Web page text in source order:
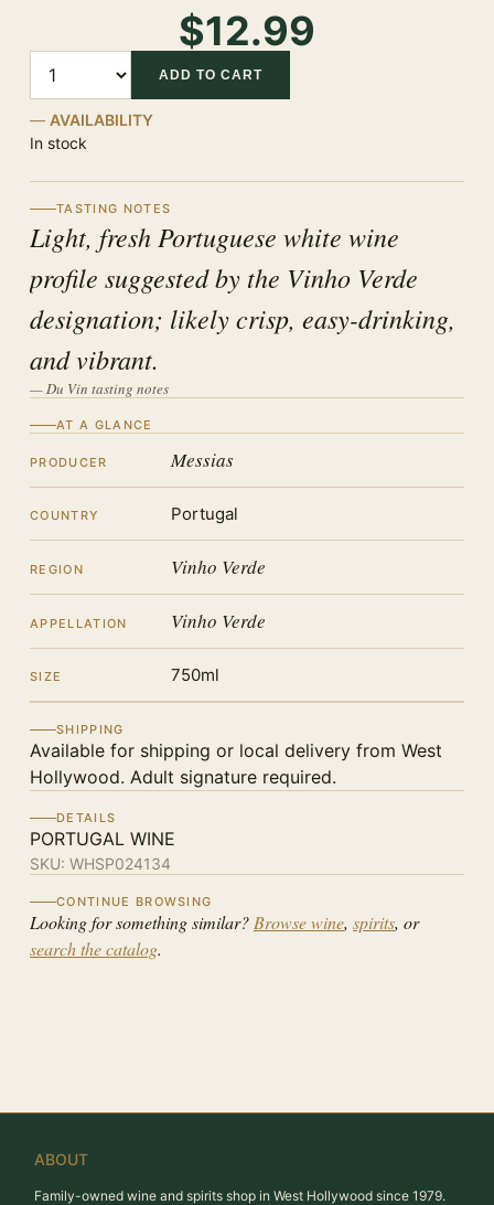
$12.99
ADD TO CART
AVAILABILITY
In stock
TASTING NOTES
Light, fresh Portuguese white wine
profile suggested by the Vinho Verde
designation; likely crisp, easy-drinking,
and vibrant.
— Du Vin tasting notes
AT A GLANCE
PRODUCER Messias
COUNTRY Portugal
REGION Vinho Verde
APPELLATION Vinho Verde
SIZE 750ml
SHIPPING
Available for shipping or local delivery from West
Hollywood. Adult signature required.
DETAILS
PORTUGAL WINE
SKU: WHSP024134
CONTINUE BROWSING
Looking for something similar? Browse wine, spirits, or
search the catalog.
ABOUT
Family-owned wine and spirits shop in West Hollywood since 1979.